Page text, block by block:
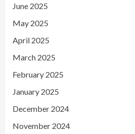
June 2025
May 2025
April 2025
March 2025
February 2025
January 2025
December 2024
November 2024